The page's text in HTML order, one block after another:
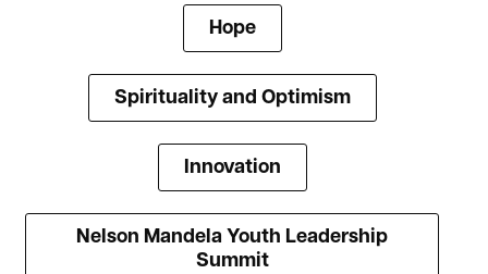
Hope
Spirituality and Optimism
Innovation
Nelson Mandela Youth Leadership
Summit